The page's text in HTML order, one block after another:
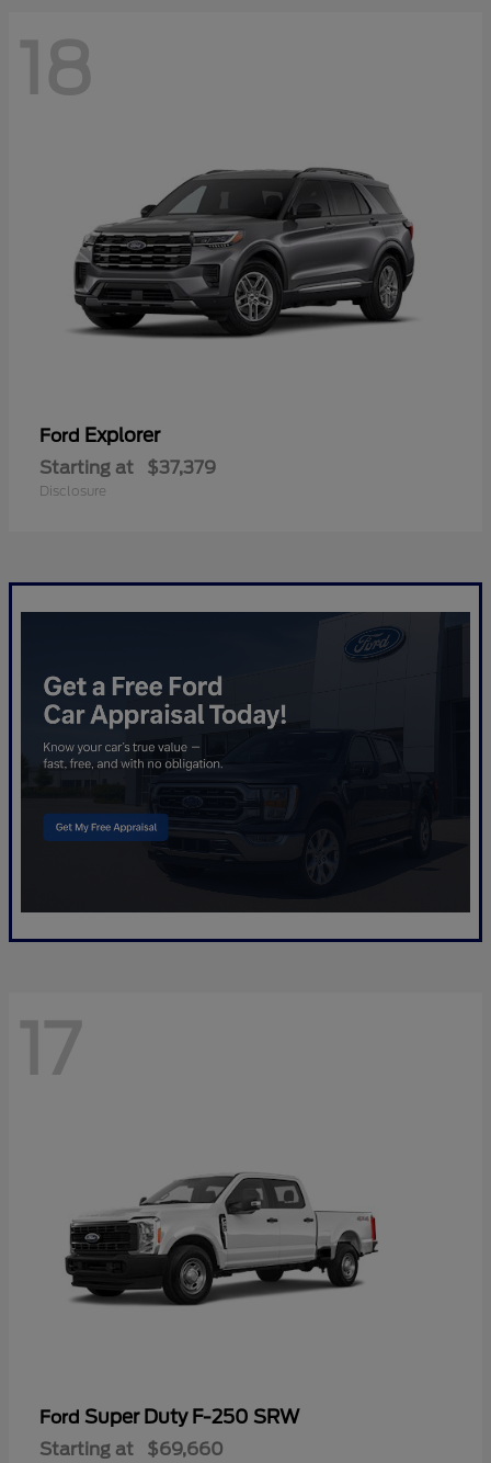
18
Ford Explorer
Starting at $37,379
Disclosure
17
Ford Super Duty F-250 SRW
Starting at $69,660